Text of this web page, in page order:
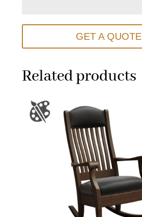
GET A QUOTE
Related products